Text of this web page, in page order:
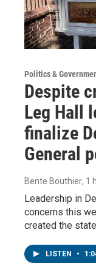
Politics &
Despite
Leg Hall
finalize
General
Bente Bouthier, 1
Leadership in
concerns this
created the
LISTEN •